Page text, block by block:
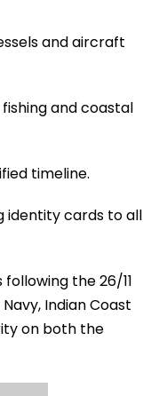
and aircraft
and coastal
timeline.
identity cards to all
the 26/11
Indian Coast
on both the